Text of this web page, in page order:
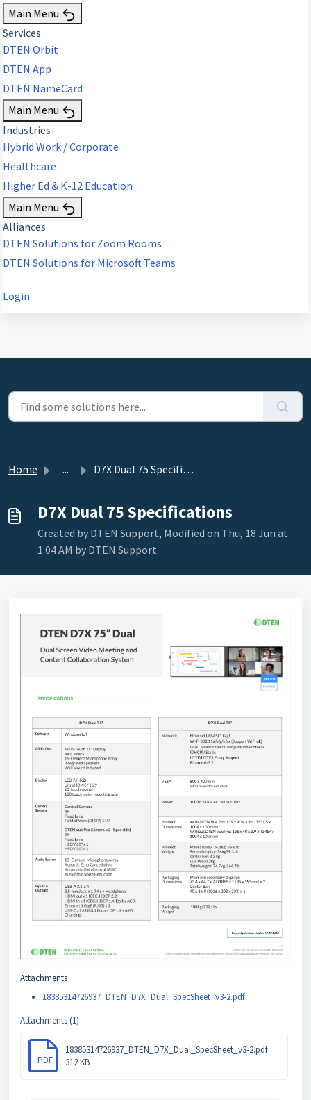
Main Menu
Services
DTEN Orbit
DTEN App
DTEN NameCard
Main Menu
Industries
Hybrid Work / Corporate
Healthcare
Higher Ed & K-12 Education
Main Menu
Alliances
DTEN Solutions for Zoom Rooms
DTEN Solutions for Microsoft Teams
Login
Home ... D7X Dual 75 Specifications
D7X Dual 75 Specifications
Created by DTEN Support, Modified on Thu, 18 Jun at
1:04 AM by DTEN Support
Attachments
18385314726937_DTEN_D7X_Dual_SpecSheet_v3-2.pdf
Attachments (1)
PDF
18385314726937_DTEN_D7X_Dual_SpecSheet_v3-2.pdf
312 KB